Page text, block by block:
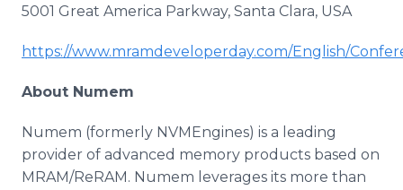
5001 Great America Parkway, Santa Clara, USA
https://www.mramdeveloperday.com/English/
About Numem
Numem (formerly NVMEngines) is a leading
provider of advanced memory products based on
MRAM/ReRAM. Numem leverages its more than